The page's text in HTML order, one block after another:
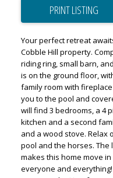
PRINT LISTING
Your perfect retreat
Cobble Hill property.
riding ring, small barn,
is on the ground floor,
family room with
you to the pool and
will find 3 bedrooms, a 4
kitchen and a second
and a wood stove. Relax
pool and the horses. The
makes this home move
everyone and